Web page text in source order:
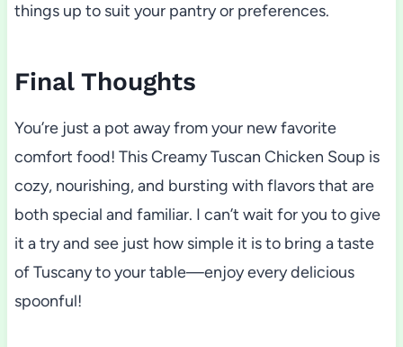
things up to suit your pantry or preferences.
Final Thoughts
You’re just a pot away from your new favorite
comfort food! This Creamy Tuscan Chicken Soup is
cozy, nourishing, and bursting with flavors that are
both special and familiar. I can’t wait for you to give
it a try and see just how simple it is to bring a taste
of Tuscany to your table—enjoy every delicious
spoonful!